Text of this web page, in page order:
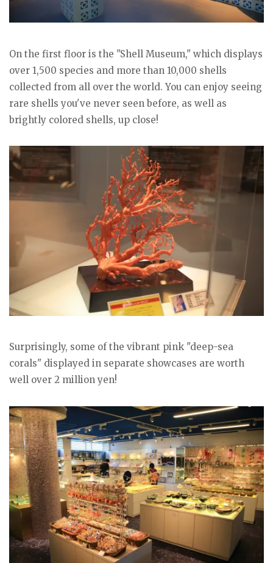
On the first floor is the "Shell Museum," which displays
over 1,500 species and more than 10,000 shells
collected from all over the world. You can enjoy seeing
rare shells you've never seen before, as well as
brightly colored shells, up close!
Surprisingly, some of the vibrant pink "deep-sea
corals" displayed in separate showcases are worth
well over 2 million yen!